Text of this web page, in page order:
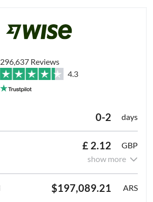
296,637 Reviews
4.3
0-2 days
£ 2.12
GBP
show more
$197,089.21 ARS